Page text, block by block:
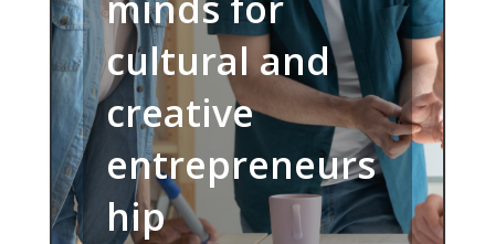
cultural and
creative
entrepreneurs
hip